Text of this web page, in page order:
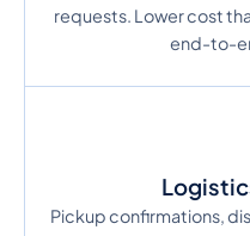
requests. Lower cost
end-to-
Pickup confirmations,